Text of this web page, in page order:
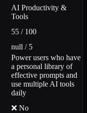
AI Productivity &
Tools
55 / 100
null / 5
Power users who have
a personal library of
effective prompts and
use multiple AI tools
daily
❌ No